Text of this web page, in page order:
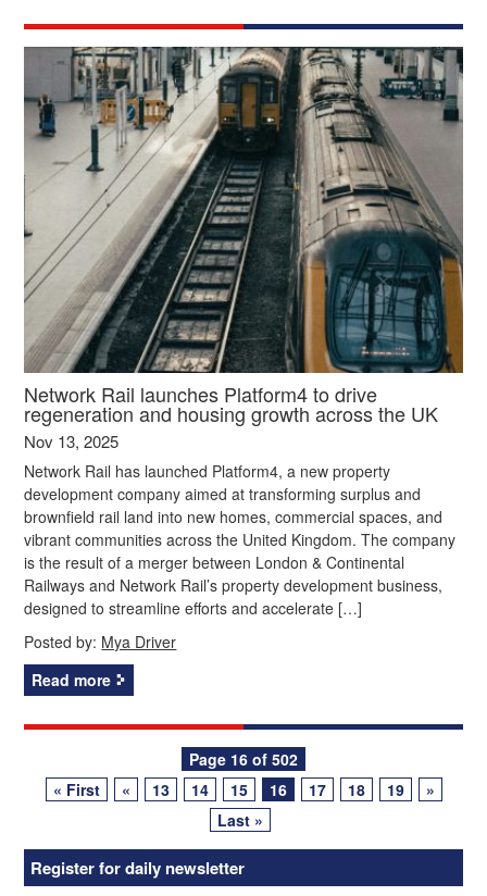
Network Rail launches Platform4 to drive
regeneration and housing growth across the UK
Nov 13, 2025
Network Rail has launched Platform4, a new property
development company aimed at transforming surplus and
brownfield rail land into new homes, commercial spaces, and
vibrant communities across the United Kingdom. The company
is the result of a merger between London & Continental
Railways and Network Rail’s property development business,
designed to streamline efforts and accelerate […]
Posted by: Mya Driver
Read more
navigation
Page 16 of 502
« First
« 13 14 15 16 17 18 19
»
Last »
Register for daily newsletter